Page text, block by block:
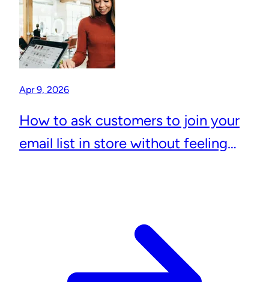
Apr 9, 2026
How to ask customers to join your
email list in store without feeling